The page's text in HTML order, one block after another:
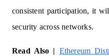
consistent participation, it
security across networks.
Read Also | Ethereum